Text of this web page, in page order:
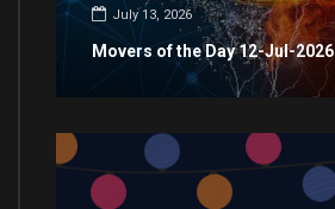
July 13, 2026
Movers of the Day 12-Jul-2026